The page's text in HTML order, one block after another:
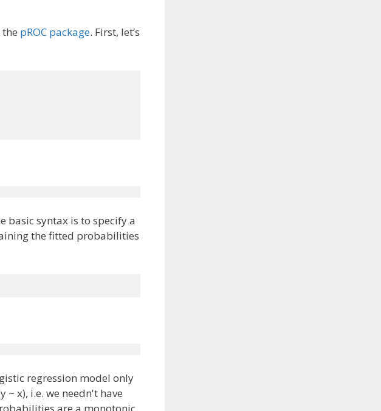
the pROC package. First, let’s
basic syntax is to specify a
the fitted probabilities
regression model only
x), i.e. we needn't have